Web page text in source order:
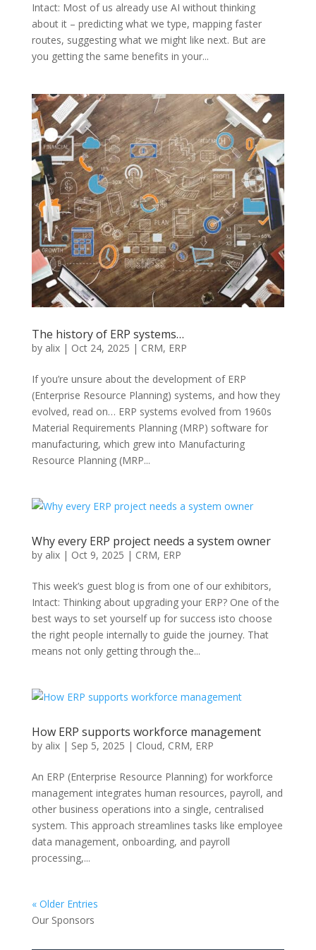
Intact: Most of us already use AI without thinking
about it – predicting what we type, mapping faster
routes, suggesting what we might like next. But are
you getting the same benefits in your...
The history of ERP systems…
by alix| Oct 24, 2025 | CRM, ERP
If you’re unsure about the development of ERP
(Enterprise Resource Planning) systems, and how they
evolved, read on… ERP systems evolved from 1960s
Material Requirements Planning (MRP) software for
manufacturing, which grew into Manufacturing
Resource Planning (MRP...
Why every ERP project needs a system owner
by alix| Oct 9, 2025 | CRM, ERP
This week’s guest blog is from one of our exhibitors,
Intact: Thinking about upgrading your ERP? One of the
best ways to set yourself up for success isto choose
the right people internally to guide the journey. That
means not only getting through the...
How ERP supports workforce management
by alix| Sep 5, 2025 | Cloud, CRM, ERP
An ERP (Enterprise Resource Planning) for workforce
management integrates human resources, payroll, and
other business operations into a single, centralised
system. This approach streamlines tasks like employee
data management, onboarding, and payroll
processing,...
« Older Entries
Our Sponsors